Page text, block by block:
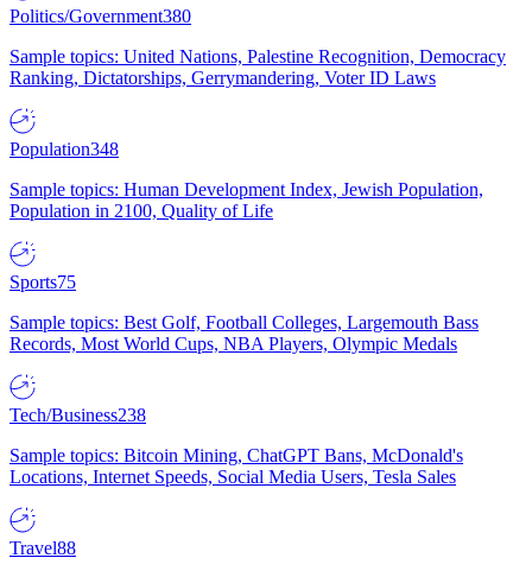
Politics/Government380
Sample topics: United Nations, Palestine Recognition, Democracy
Ranking, Dictatorships, Gerrymandering, Voter ID Laws
Population348
Sample topics: Human Development Index, Jewish Population,
Population in 2100, Quality of Life
Sports75
Sample topics: Best Golf, Football Colleges, Largemouth Bass
Records, Most World Cups, NBA Players, Olympic Medals
Tech/Business238
Sample topics: Bitcoin Mining, ChatGPT Bans, McDonald's
Locations, Internet Speeds, Social Media Users, Tesla Sales
Travel88